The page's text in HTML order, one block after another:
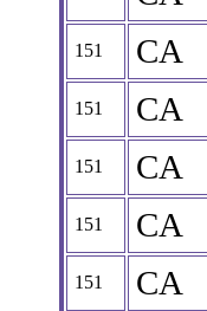
151 CA
151 CA
151 CA
151 CA
151 CA